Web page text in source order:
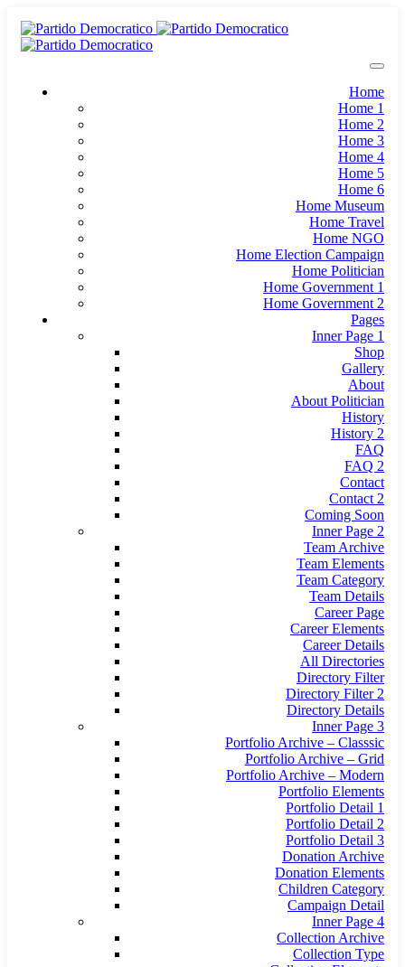
Home
Home 1
Home 2
Home 3
Home 4
Home 5
Home 6
Home Museum
Home Travel
Home NGO
Home Election Campaign
Home Politician
Home Government 1
Home Government 2
Pages
Inner Page 1
Shop
Gallery
About
About Politician
History
History 2
FAQ
FAQ 2
Contact
Contact 2
Coming Soon
Inner Page 2
Team Archive
Team Elements
Team Category
Team Details
Career Page
Career Elements
Career Details
All Directories
Directory Filter
Directory Filter 2
Directory Details
Inner Page 3
Portfolio Archive – Classsic
Portfolio Archive – Grid
Portfolio Archive – Modern
Portfolio Elements
Portfolio Detail 1
Portfolio Detail 2
Portfolio Detail 3
Donation Archive
Donation Elements
Children Category
Campaign Detail
Inner Page 4
Collection Archive
Collection Type